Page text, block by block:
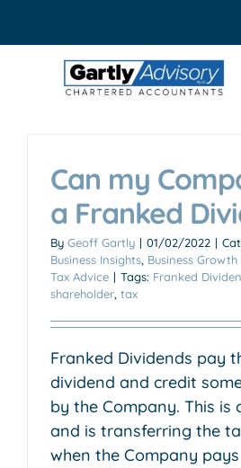
Can my
a Franked
By Geoff Gartly | 01/02/2022 |
Business Insights Business
Tax Advice | Tags: Franked
shareholder tax
Franked Dividends pay
dividend and credit
by the Company. This is
and is transferring the
when the Company